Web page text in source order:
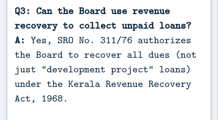
Q3: Can the Board use revenue
recovery to collect unpaid loans?
A: Yes, SRO No. 311/76 authorizes
the Board to recover all dues (not
just “development project” loans)
under the Kerala Revenue Recovery
Act, 1968.